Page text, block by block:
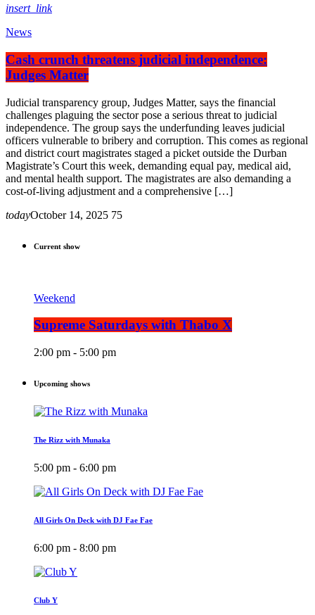
insert_link
News
Cash crunch threatens judicial independence:
Judges Matter
Judicial transparency group, Judges Matter, says the financial
challenges plaguing the sector pose a serious threat to judicial
independence. The group says the underfunding leaves judicial
officers vulnerable to bribery and corruption. This comes as regional
and district court magistrates staged a picket outside the Durban
Magistrate’s Court this week, demanding equal pay, medical aid,
and mental health support. The magistrates are also demanding a
cost-of-living adjustment and a comprehensive […]
todayOctober 14, 2025 75
Current show
Weekend
Supreme Saturdays with Thabo X
2:00 pm - 5:00 pm
Upcoming shows
The Rizz with Munaka
5:00 pm - 6:00 pm
All Girls On Deck with DJ Fae Fae
6:00 pm - 8:00 pm
Club Y